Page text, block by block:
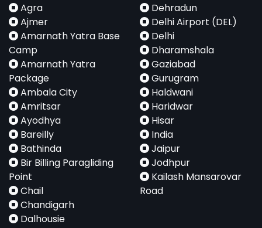
Agra
Ajmer
Amarnath Yatra Base
Camp
Amarnath Yatra
Package
Ambala City
Amritsar
Ayodhya
Bareilly
Bathinda
Bir Billing Paragliding
Point
Chail
Chandigarh
Dalhousie
Dehradun
Delhi Airport (DEL)
Delhi
Dharamshala
Gaziabad
Gurugram
Haldwani
Haridwar
Hisar
India
Jaipur
Jodhpur
Kailash Mansarovar
Road